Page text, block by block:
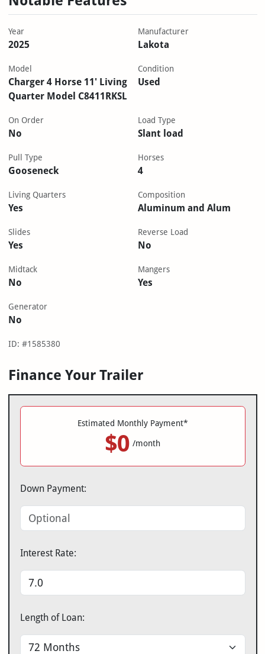
Year
2025
Manufacturer
Lakota
Model
Charger 4 Horse 11' Living
Quarter Model C8411RKSL
Condition
Used
On Order
No
Load Type
Slant load
Pull Type
Gooseneck
Horses
4
Living Quarters
Yes
Composition
Aluminum and Alum
Slides
Yes
Reverse Load
No
Midtack
No
Mangers
Yes
Generator
No
ID: #1585380
Finance Your Trailer
Estimated Monthly Payment*
$0 /month
Down Payment:
Interest Rate:
Length of Loan: